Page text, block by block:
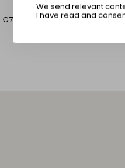
We send relevant
I have read and
€735,00